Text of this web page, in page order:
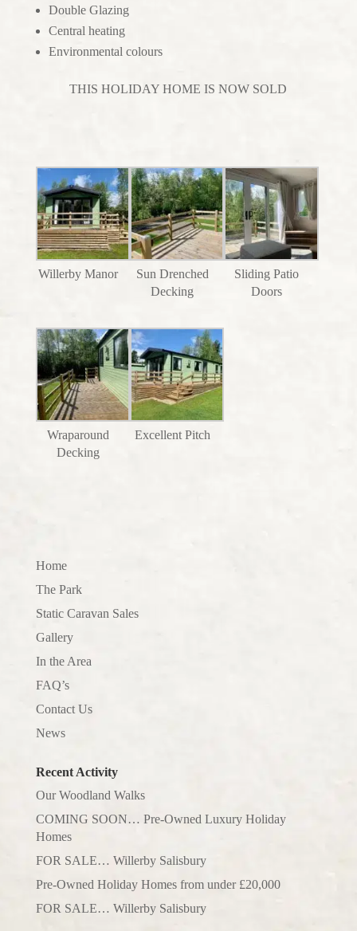
Double Glazing
Central heating
Environmental colours
THIS HOLIDAY HOME IS NOW SOLD
Willerby Manor
Sun Drenched
Decking
Sliding Patio
Doors
Wraparound
Decking
Excellent Pitch
Home
The Park
Static Caravan Sales
Gallery
In the Area
FAQ’s
Contact Us
News
Recent Activity
Our Woodland Walks
COMING SOON… Pre-Owned Luxury Holiday
Homes
FOR SALE… Willerby Salisbury
Pre-Owned Holiday Homes from under £20,000
FOR SALE… Willerby Salisbury